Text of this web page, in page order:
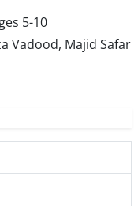
5-10
Vadood, Majid Safar